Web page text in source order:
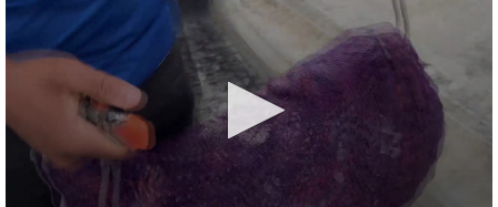
TRUEVIEW© LOCAL RADAR